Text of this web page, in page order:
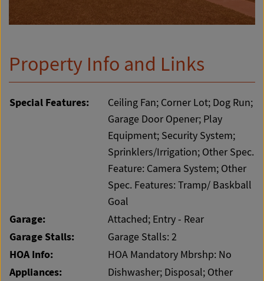
Property Info and Links
Special Features:
Ceiling Fan; Corner Lot; Dog Run;
Garage Door Opener; Play
Equipment; Security System;
Sprinklers/Irrigation; Other Spec.
Feature: Camera System; Other
Spec. Features: Tramp/ Baskball
Goal
Garage: Attached; Entry - Rear
Garage Stalls: Garage Stalls: 2
HOA Info: HOA Mandatory Mbrshp: No
Appliances:
Dishwasher; Disposal; Other